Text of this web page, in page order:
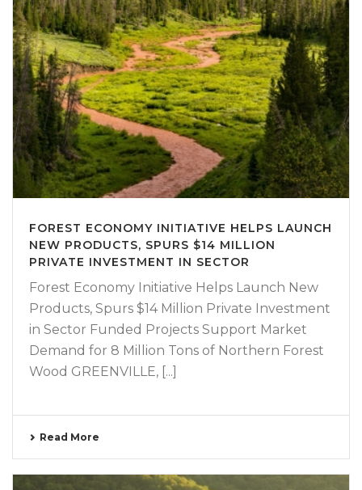
FOREST ECONOMY INITIATIVE HELPS LAUNCH
NEW PRODUCTS, SPURS $14 MILLION
PRIVATE INVESTMENT IN SECTOR
Forest Economy Initiative Helps Launch New
Products, Spurs $14 Million Private Investment
in Sector Funded Projects Support Market
Demand for 8 Million Tons of Northern Forest
Wood GREENVILLE, [...]
Read More